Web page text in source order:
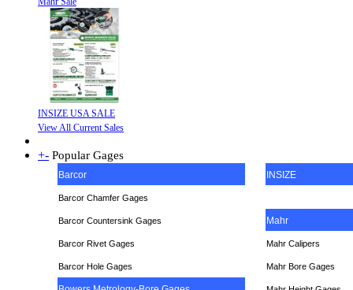
INSIZE USA SALE
View All Current Sales
+- Popular Gages
Barcor INSIZE
Barcor Chamfer Gages
Barcor Countersink Gages Mahr
Barcor Rivet Gages Mahr Calipers
Barcor Hole Gages Mahr Bore Gages